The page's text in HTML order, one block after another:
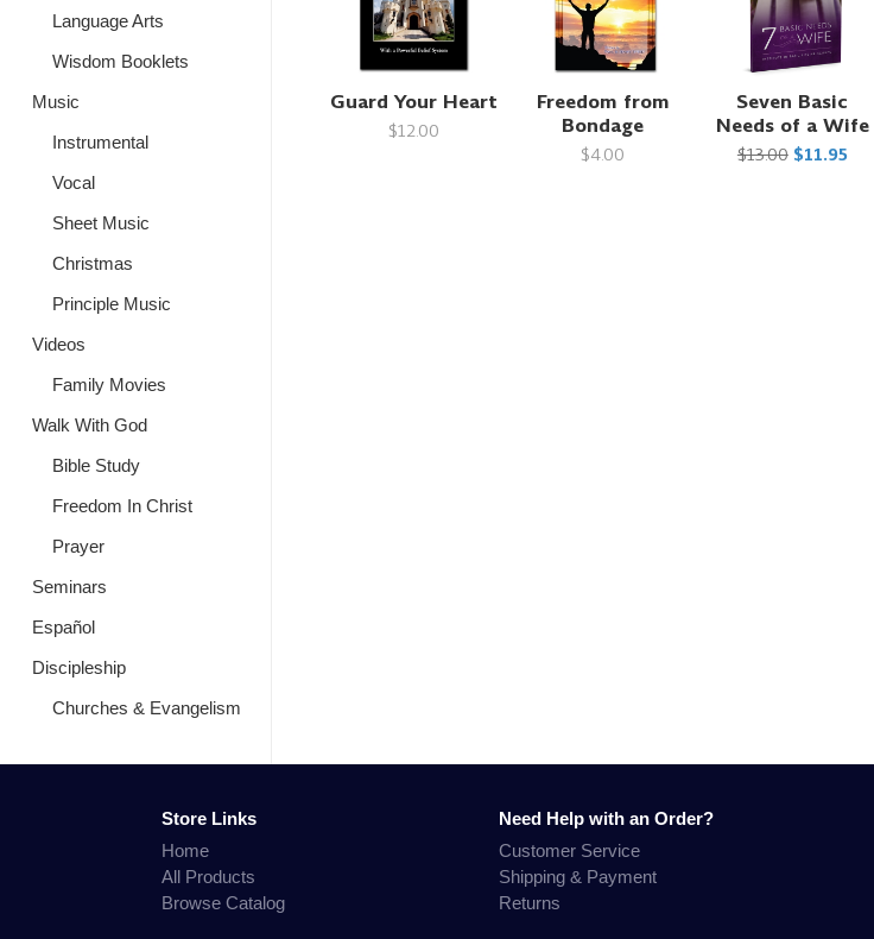
Language Arts
Wisdom Booklets
Music
Instrumental
Vocal
Sheet Music
Christmas
Principle Music
Videos
Family Movies
Walk With God
Bible Study
Freedom In Christ
Prayer
Seminars
Español
Discipleship
Churches & Evangelism
Guard Your Heart
$12.00
Freedom from
Bondage
$4.00
Seven Basic
Needs of a Wife
$13.00 $11.95
Store Links
Home
All Products
Browse Catalog
Need Help with an Order?
Customer Service
Shipping & Payment
Returns